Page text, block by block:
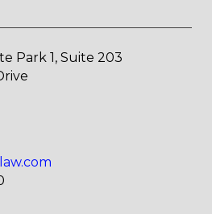
Park 1, Suite 203